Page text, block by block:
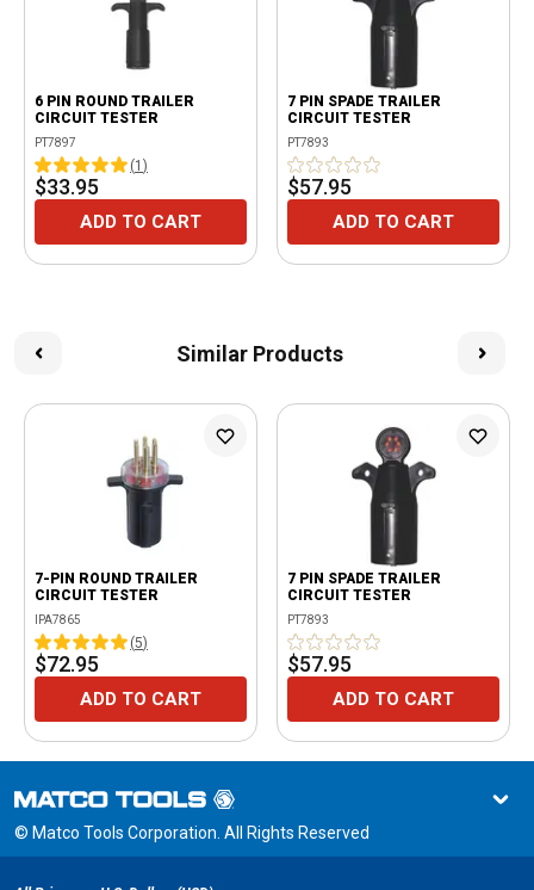
6 PIN ROUND TRAILER
CIRCUIT TESTER
PT7897
(1 )
$33.95
ADD TO CART
7 PIN SPADE TRAILER
CIRCUIT TESTER
PT7893
$57.95
ADD TO CART
Similar Products
7-PIN ROUND TRAILER
CIRCUIT TESTER
IPA7865
(5)
$72.95
ADD TO CART
7 PIN SPADE TRAILER
CIRCUIT TESTER
PT7893
$57.95
ADD TO CART
© Matco Tools Corporation. All Rights Reserved